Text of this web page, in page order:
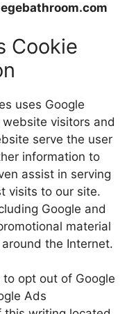
Cookie
uses Google
visitors and
serve the user
information to
assist in serving
visits to our site.
Google and
material
the Internet.
opt out of Google
Ads